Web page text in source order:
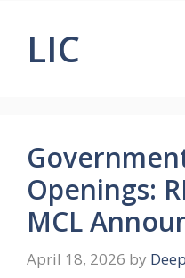
LIC
Openings:
MCL
April 18, 2026 by